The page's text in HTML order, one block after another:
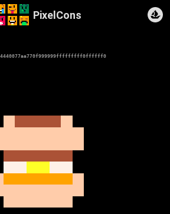
PixelCons